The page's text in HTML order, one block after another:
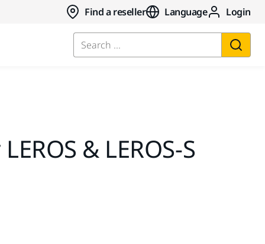
Find a reseller Language Login
Search ...
& LEROS-S